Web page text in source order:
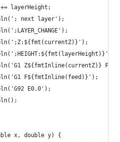
layerHeight;
next layer');
Z${fmtInline(currentZ)}
F${fmtInline(feed)}');
E0.0');
x, double y) {